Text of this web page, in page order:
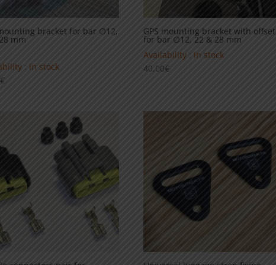
bracket for bar ∅12,
mm
: in stock
€
GPS mounting bracket with offset
for bar ∅12, 22 & 28 mm
Availability : in stock
40,00€